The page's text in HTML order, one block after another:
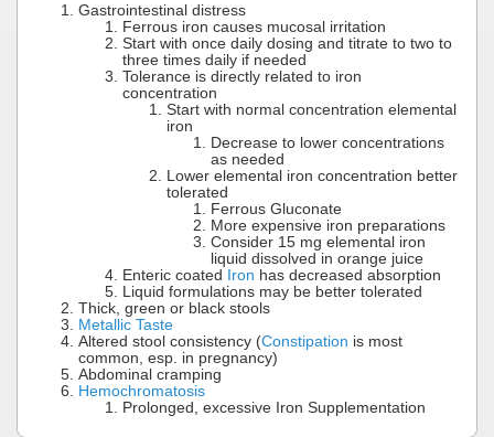
Gastrointestinal distress
Ferrous iron causes mucosal irritation
Start with once daily dosing and titrate to two to
three times daily if needed
Tolerance is directly related to iron
concentration
Start with normal concentration elemental
iron
Decrease to lower concentrations
as needed
Lower elemental iron concentration better
tolerated
Ferrous Gluconate
More expensive iron preparations
Consider 15 mg elemental iron
liquid dissolved in orange juice
Enteric coated
Iron has decreased absorption
Liquid formulations may be better tolerated
Thick, green or black stools
Metallic Taste
Altered stool consistency (Constipation is most
common, esp. in pregnancy)
Abdominal cramping
Hemochromatosis
Prolonged, excessive Iron Supplementation